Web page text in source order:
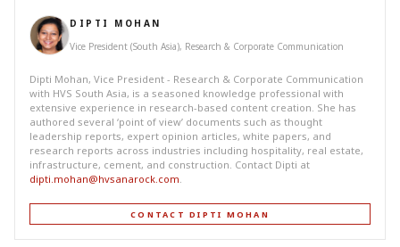
DIPTI MOHAN
Vice President (South Asia), Research & Corporate Communication
Dipti Mohan, Vice President - Research & Corporate Communication
with HVS South Asia, is a seasoned knowledge professional with
extensive experience in research-based content creation. She has
authored several ‘point of view’ documents such as thought
leadership reports, expert opinion articles, white papers, and
research reports across industries including hospitality, real estate,
infrastructure, cement, and construction. Contact Dipti at
dipti.mohan@hvsanarock.com.
CONTACT DIPTI MOHAN